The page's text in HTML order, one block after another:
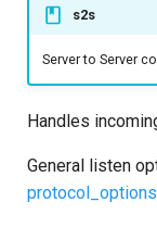
s2s
Server to Server
Handles
General listen
protocol_options